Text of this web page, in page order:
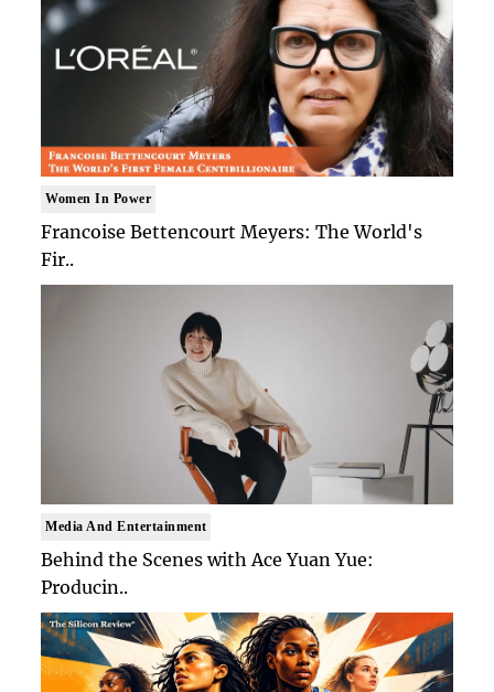
Women In Power
Francoise Bettencourt Meyers: The World's
Fir..
Media And Entertainment
Behind the Scenes with Ace Yuan Yue:
Producin..